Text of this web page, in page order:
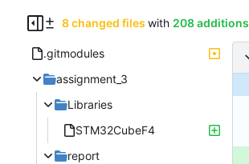
8 changed files with 208 additions
.gitmodules
assignment_3
Libraries
STM32CubeF4
report